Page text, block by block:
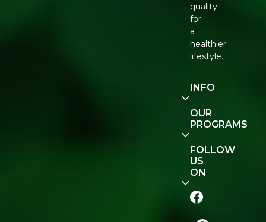
quality
for
a
healthier
lifestyle.
INFO
Our
Story
Contact
Us
Track
Order
OUR
PROGRAMS
E-Gift
Voucher
FOLLOW
US
ON